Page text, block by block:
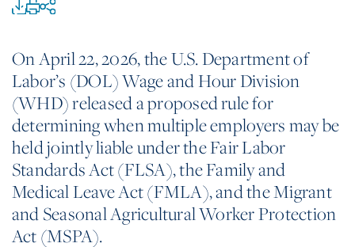
On April 22, 2026, the U.S. Department of
Labor’s (DOL) Wage and Hour Division
(WHD) released a proposed rule for
determining when multiple employers may be
held jointly liable under the Fair Labor
Standards Act (FLSA), the Family and
Medical Leave Act (FMLA), and the Migrant
and Seasonal Agricultural Worker Protection
Act (MSPA).